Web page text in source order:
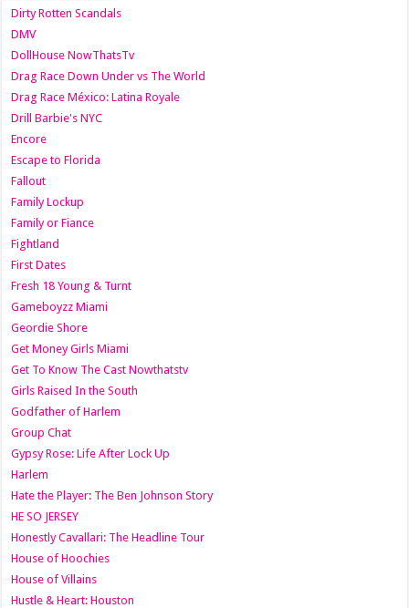
Dirty Rotten Scandals
DMV
DollHouse NowThatsTv
Drag Race Down Under vs The World
Drag Race México: Latina Royale
Drill Barbie's NYC
Encore
Escape to Florida
Fallout
Family Lockup
Family or Fiance
Fightland
First Dates
Fresh 18 Young & Turnt
Gameboyzz Miami
Geordie Shore
Get Money Girls Miami
Get To Know The Cast Nowthatstv
Girls Raised In the South
Godfather of Harlem
Group Chat
Gypsy Rose: Life After Lock Up
Harlem
Hate the Player: The Ben Johnson Story
HE SO JERSEY
Honestly Cavallari: The Headline Tour
House of Hoochies
House of Villains
Hustle & Heart: Houston